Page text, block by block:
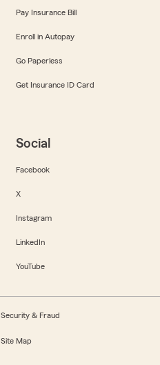
Pay Insurance Bill
Enroll in Autopay
Go Paperless
Get Insurance ID Card
Social
Facebook
X
Instagram
LinkedIn
YouTube
Security & Fraud
Site Map